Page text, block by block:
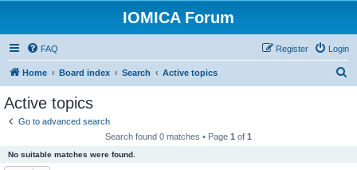
IOMICA Forum
FAQ Login
Register
Home Board index Search Active topics
Active topics
Go to advanced search
Search found 0 matches • Page 1 of 1
No suitable matches were found.